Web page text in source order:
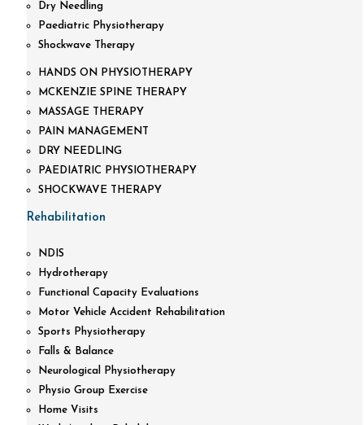
Dry Needling
Paediatric Physiotherapy
Shockwave Therapy
HANDS ON PHYSIOTHERAPY
MCKENZIE SPINE THERAPY
MASSAGE THERAPY
PAIN MANAGEMENT
DRY NEEDLING
PAEDIATRIC PHYSIOTHERAPY
SHOCKWAVE THERAPY
Rehabilitation
NDIS
Hydrotherapy
Functional Capacity Evaluations
Motor Vehicle Accident Rehabilitation
Sports Physiotherapy
Falls & Balance
Neurological Physiotherapy
Physio Group Exercise
Home Visits